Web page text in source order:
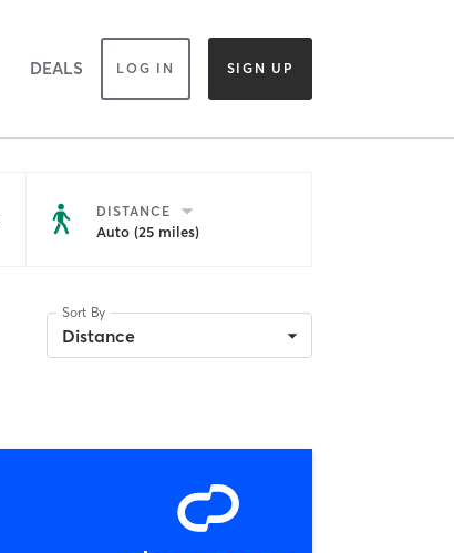
DEALS LOG IN SIGN UP
DISTANCE
Auto (25 miles)
Sort By
Distance